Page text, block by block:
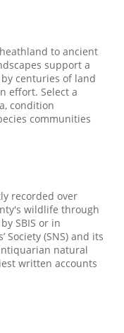
to ancient
support a
centuries of land
effort. Select a
condition
communities
recorded over
wildlife through
SBIS or in
(SNS) and its
natural
written accounts